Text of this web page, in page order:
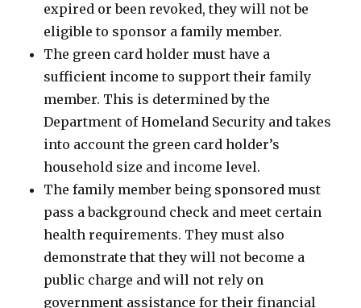
expired or been revoked, they will not be
eligible to sponsor a family member.
The green card holder must have a
sufficient income to support their family
member. This is determined by the
Department of Homeland Security and takes
into account the green card holder’s
household size and income level.
The family member being sponsored must
pass a background check and meet certain
health requirements. They must also
demonstrate that they will not become a
public charge and will not rely on
government assistance for their financial